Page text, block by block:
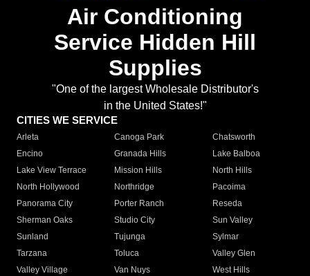
Air Conditioning
Service Hidden Hill
Supplies
"One of the largest Wholesale Distributor's
in the United States!"
CITIES WE SERVICE
Arleta Canoga Park
Chatsworth
Encino
Granada Hills
Lake Balboa
Lake View Terrace
Mission Hills
North Hills
North Hollywood
Northridge
Pacoima
Panorama City
Porter Ranch
Reseda
Sherman Oaks
Studio City
Sun Valley
Sunland
Tujunga
Sylmar
Tarzana
Toluca
Valley Glen
Valley Village
Van Nuys
West Hills